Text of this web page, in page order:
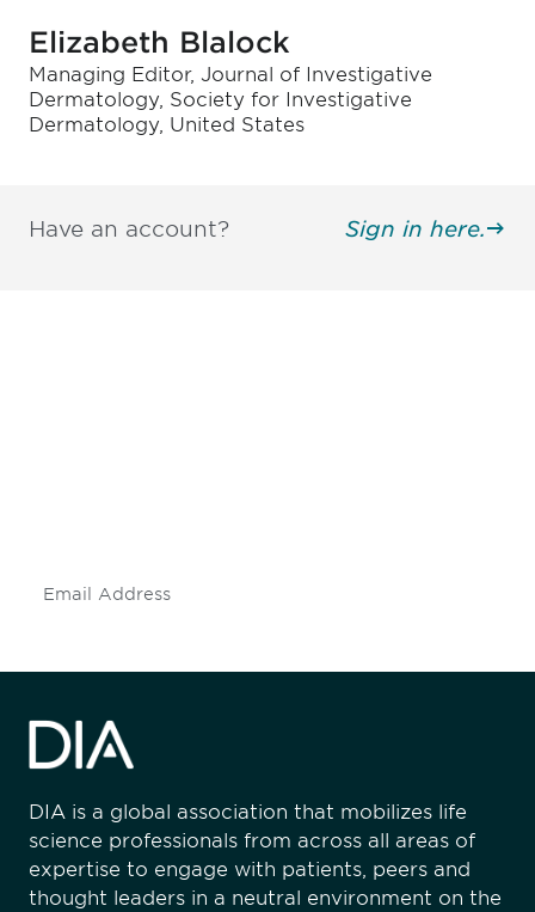
Elizabeth Blalock
Managing Editor, Journal of Investigative
Dermatology, Society for Investigative
Dermatology, United States
Have an account? Sign in here.
DIA is a global association that mobilizes life
science professionals from across all areas of
expertise to engage with patients, peers and
thought leaders in a neutral environment on the